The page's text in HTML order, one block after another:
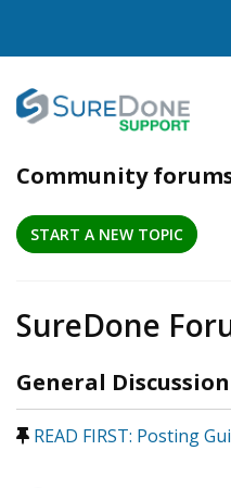
Login to Support
View Discussions
PRICING
Community
START A NEW TOPIC
SureDone
General Discussion
READ FIRST: Posting